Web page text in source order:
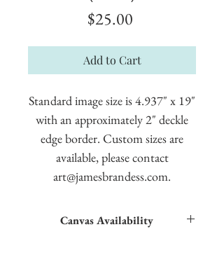
$25.00
Add to Cart
Standard image size is 4.937" x 19"
with an approximately 2" deckle
edge border. Custom sizes are
available, please contact
art@jamesbrandess.com.
Canvas Availability